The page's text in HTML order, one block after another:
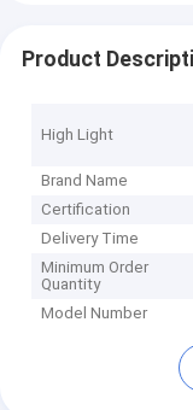
Product
High Light
Brand Name
Certification
Delivery Time
Minimum Order
Quantity
Model Number